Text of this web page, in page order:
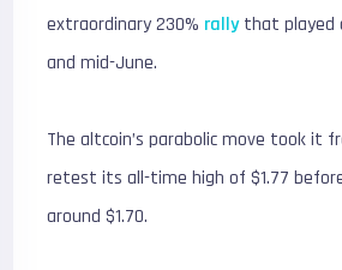
extraordinary 230% rallythat played
and mid-June.
The altcoin’s parabolic move took it
retest its all-time high of $1.77
around $1.70.